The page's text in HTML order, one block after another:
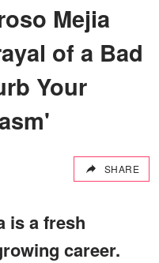
Mejia
of a Bad
Your
SHARE
is a fresh
career.